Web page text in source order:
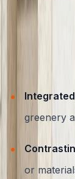
Every
should
needs.
greenery
or